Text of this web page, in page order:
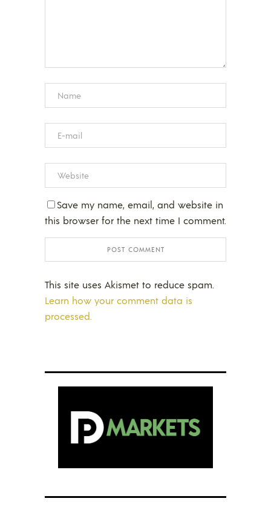
Save my name, email, and website in
this browser for the next time I comment.
This site uses Akismet to reduce spam.
Learn how your comment data is
processed.